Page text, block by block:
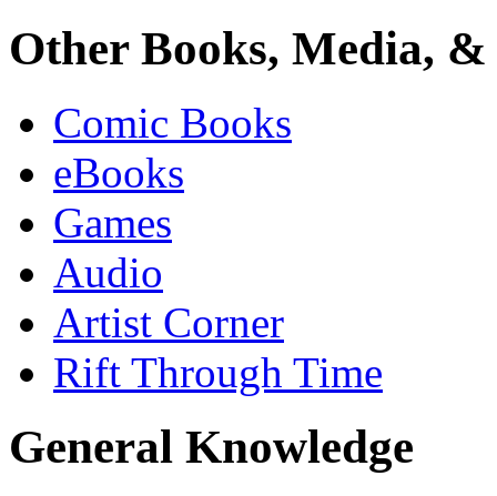
Other Books, Media,
Comic Books
eBooks
Games
Audio
Artist Corner
Rift Through Time
General Knowledge